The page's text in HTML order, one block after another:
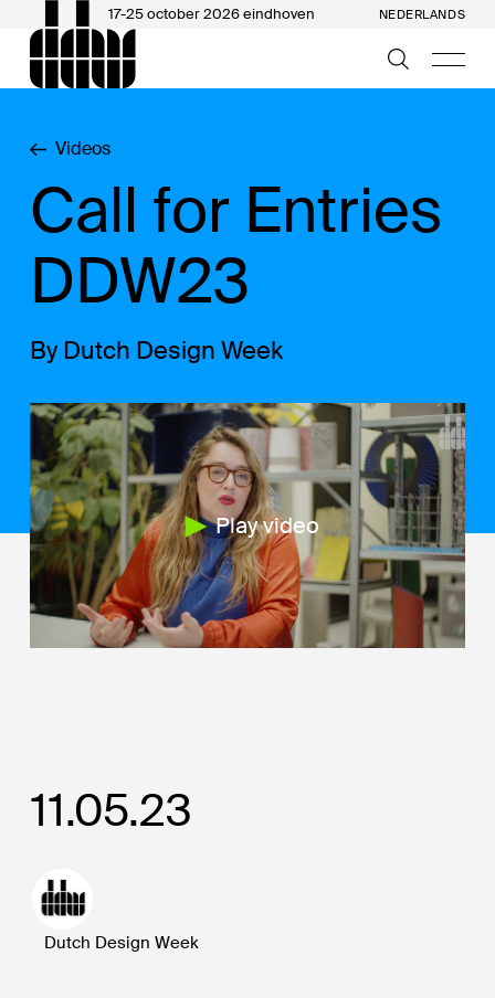
17-25 october 2026 eindhoven NEDERLANDS
Videos
Call for Entries
DDW23
By Dutch Design Week
Play video
11.05.23
Dutch Design Week